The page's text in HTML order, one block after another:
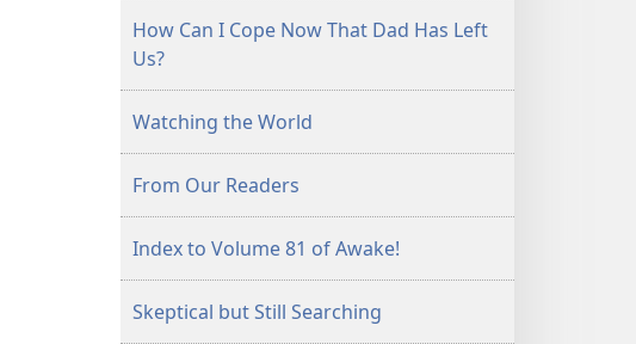
How Can I Cope Now That Dad Has Left
Us?
Watching the World
From Our Readers
Index to Volume 81 of Awake!
Skeptical but Still Searching